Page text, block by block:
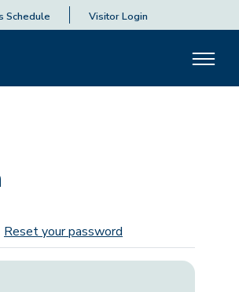
Schedule Visitor Login
tabs
Reset your password